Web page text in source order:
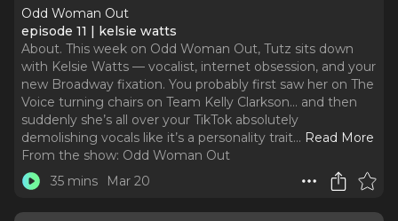
Odd Woman Out
episode 11 | kelsie watts
About. This week on Odd Woman Out, Tutz sits down
with Kelsie Watts — vocalist, internet obsession, and your
new Broadway fixation. You probably first saw her on The
Voice turning chairs on Team Kelly Clarkson… and then
suddenly she’s all over your TikTok absolutely
demolishing vocals like it’s a personality trait... Read More
From the show: Odd Woman Out
35 mins
Mar 20